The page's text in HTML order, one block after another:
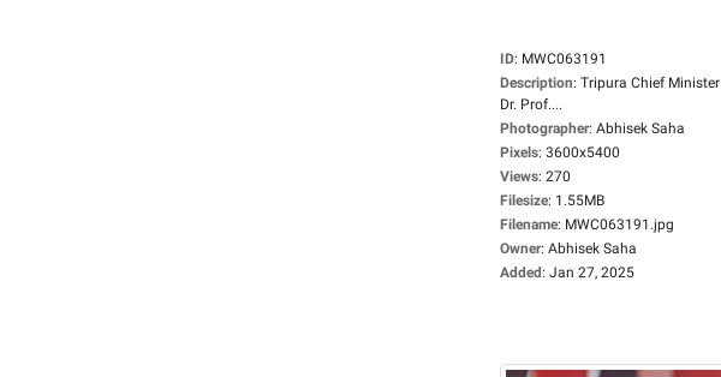
ID: MWC063191
Description: Tripura Chief Minister
Dr. Prof....
Photographer: Abhisek Saha
Pixels: 3600x5400
Views: 270
Filesize: 1.55MB
Filename: MWC063191.jpg
Owner: Abhisek Saha
Added: Jan 27, 2025